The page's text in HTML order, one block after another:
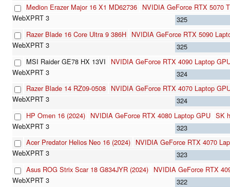
Medion Erazer Major 16 X1 MD62736 NVIDIA GeForce RTX 5070
325
Razer Blade 16 Core Ultra 9 386H NVIDIA GeForce RTX 5090
325
MSI Raider GE78 HX 13VI
NVIDIA GeForce RTX 4090 Laptop
324
Razer Blade 14 RZ09-0508 NVIDIA GeForce RTX 4070 Laptop
324
HP Omen 16 (2024) NVIDIA GeForce RTX 4080 Laptop GPU SK
323
Acer Predator Helios Neo 16 (2024) NVIDIA GeForce RTX 4070
323
Asus ROG Strix Scar 18 G834JYR (2024) NVIDIA GeForce RTX
322